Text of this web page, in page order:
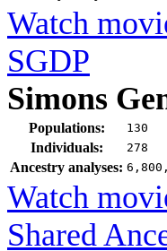
Watch
SGDP
Simons
Populations: 130
Individuals: 278
Ancestry analyses:
Watch
Shared